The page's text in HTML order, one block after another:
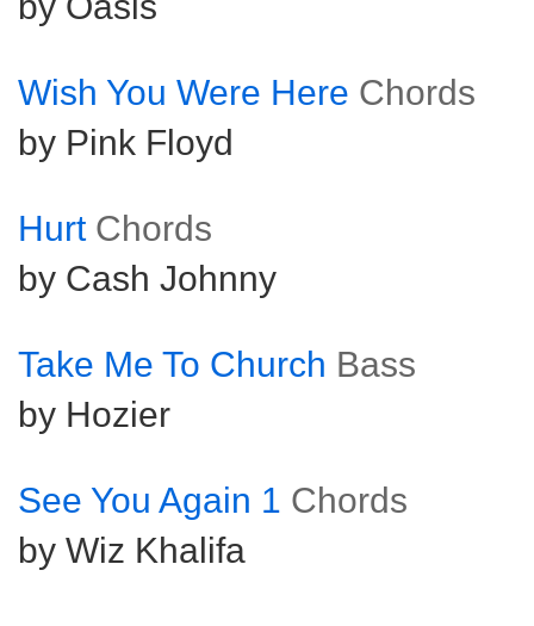
Wish You Were Here Chords
by Pink Floyd
Hurt Chords
by Cash Johnny
Take Me To Church Bass
by Hozier
See You Again 1 Chords
by Wiz Khalifa